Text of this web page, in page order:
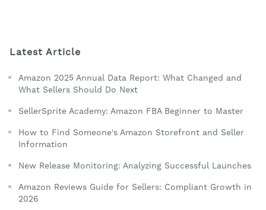
Latest Article
Amazon 2025 Annual Data Report: What Changed and
What Sellers Should Do Next
SellerSprite Academy: Amazon FBA Beginner to Master
How to Find Someone's Amazon Storefront and Seller
Information
New Release Monitoring: Analyzing Successful Launches
Amazon Reviews Guide for Sellers: Compliant Growth in
2026